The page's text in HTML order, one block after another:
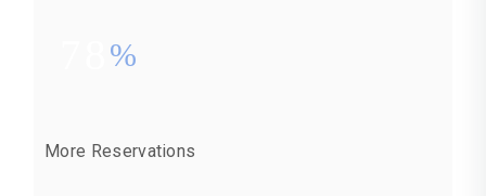
%
More Reservations